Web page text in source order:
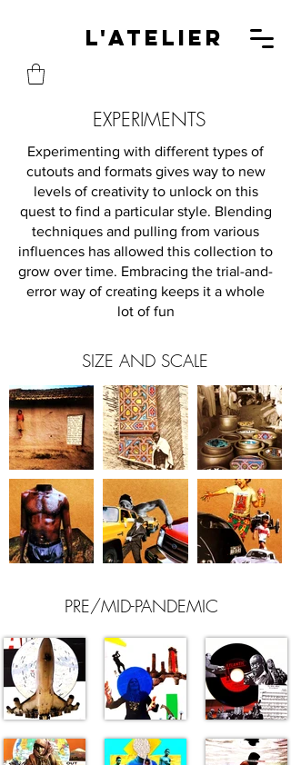
L'Atelier
EXPERIMENTS
Experimenting with different types of
cutouts and formats gives way to new
levels of creativity to unlock on this
quest to find a particular style. Blending
techniques and pulling from various
influences has allowed this collection to
grow over time. Embracing the trial-and-
error way of creating keeps it a whole
lot of fun
SIZE AND SCALE
PRE/MID-PANDEMIC